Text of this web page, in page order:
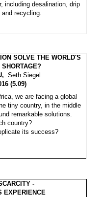
including desalination, drip
and recycling.
SOLVE THE WORLD'S
SHORTAGE?
Seth Siegel
(5.09)
we are facing a global
tiny country, in the middle
remarkable solutions.
country?
its success?
-
EXPERIENCE